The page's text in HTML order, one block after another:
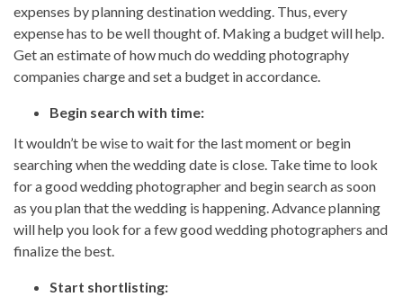
expenses by planning destination wedding. Thus, every
expense has to be well thought of. Making a budget will help.
Get an estimate of how much do wedding photography
companies charge and set a budget in accordance.
Begin search with time:
It wouldn’t be wise to wait for the last moment or begin
searching when the wedding date is close. Take time to look
for a good wedding photographer and begin search as soon
as you plan that the wedding is happening. Advance planning
will help you look for a few good wedding photographers and
finalize the best.
Start shortlisting: